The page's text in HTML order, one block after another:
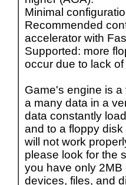
Minimal
Recommended
accelerator with
Supported: more
occur due to lack
Game's engine is
a many data in a
data constantly
and to a floppy
will not work
please look for the
you have only 2MB
devices, files, and